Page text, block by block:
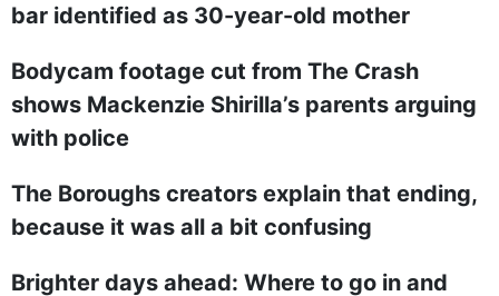
bar identified as 30-year-old mother
Bodycam footage cut from The Crash
shows Mackenzie Shirilla’s parents arguing
with police
The Boroughs creators explain that ending,
because it was all a bit confusing
Brighter days ahead: Where to go in and